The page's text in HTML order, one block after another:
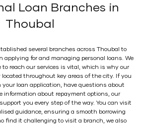
Loan Branches in
Thoubal
several branches across Thoubal to
applying for and managing personal loans. We
to reach our services is vital, which is why our
throughout key areas of the city. If you
loan application, have questions about
information about repayment options, our
you every step of the way. You can visit
guidance, ensuring a smooth borrowing
find it challenging to visit a branch, we also